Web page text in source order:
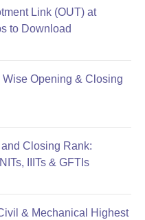
Link (OUT) at
to Download
Opening & Closing
Closing Rank:
IIITs & GFTIs
& Mechanical Highest